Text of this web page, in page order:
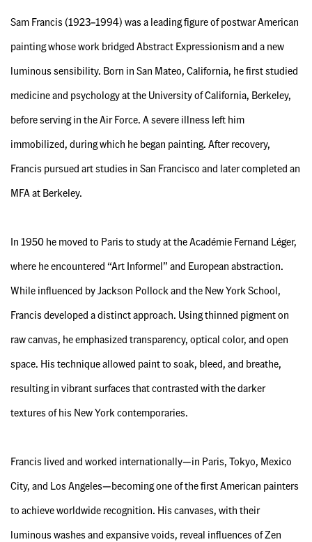
Sam Francis (1923–1994) was a leading figure of postwar American
painting whose work bridged Abstract Expressionism and a new
luminous sensibility. Born in San Mateo, California, he first studied
medicine and psychology at the University of California, Berkeley,
before serving in the Air Force. A severe illness left him
immobilized, during which he began painting. After recovery,
Francis pursued art studies in San Francisco and later completed an
MFA at Berkeley.
In 1950 he moved to Paris to study at the Académie Fernand Léger,
where he encountered “Art Informel” and European abstraction.
While influenced by Jackson Pollock and the New York School,
Francis developed a distinct approach. Using thinned pigment on
raw canvas, he emphasized transparency, optical color, and open
space. His technique allowed paint to soak, bleed, and breathe,
resulting in vibrant surfaces that contrasted with the darker
textures of his New York contemporaries.
Francis lived and worked internationally—in Paris, Tokyo, Mexico
City, and Los Angeles—becoming one of the first American painters
to achieve worldwide recognition. His canvases, with their
luminous washes and expansive voids, reveal influences of Zen